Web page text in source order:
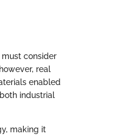
consider
real
enabled
industrial
making it